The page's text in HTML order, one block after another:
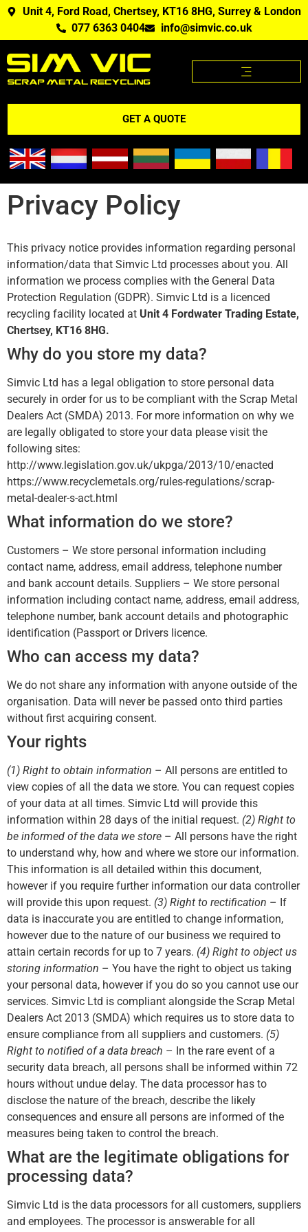
Unit 4, Ford Road, Chertsey, KT16 8HG, Surrey & London
077 6363 0404
info@simvic.co.uk
GET A QUOTE
Privacy Policy
This privacy notice provides information regarding personal
information/data that Simvic Ltd processes about you. All
information we process complies with the General Data
Protection Regulation (GDPR). Simvic Ltd is a licenced
recycling facility located at Unit 4 Fordwater Trading Estate,
Chertsey, KT16 8HG.
Why do you store my data?
Simvic Ltd has a legal obligation to store personal data
securely in order for us to be compliant with the Scrap Metal
Dealers Act (SMDA) 2013. For more information on why we
are legally obligated to store your data please visit the
following sites:
http://www.legislation.gov.uk/ukpga/2013/10/enacted
https://www.recyclemetals.org/rules-regulations/scrap-
metal-dealer-s-act.html
What information do we store?
Customers – We store personal information including
contact name, address, email address, telephone number
and bank account details. Suppliers – We store personal
information including contact name, address, email address,
telephone number, bank account details and photographic
identification (Passport or Drivers licence.
Who can access my data?
We do not share any information with anyone outside of the
organisation. Data will never be passed onto third parties
without first acquiring consent.
Your rights
(1) Right to obtain information – All persons are entitled to
view copies of all the data we store. You can request copies
of your data at all times. Simvic Ltd will provide this
information within 28 days of the initial request. (2) Right to
be informed of the data we store – All persons have the right
to understand why, how and where we store our information.
This information is all detailed within this document,
however if you require further information our data controller
will provide this upon request. (3) Right to rectification – If
data is inaccurate you are entitled to change information,
however due to the nature of our business we required to
attain certain records for up to 7 years. (4) Right to object us
storing information – You have the right to object us taking
your personal data, however if you do so you cannot use our
services. Simvic Ltd is compliant alongside the Scrap Metal
Dealers Act 2013 (SMDA) which requires us to store data to
ensure compliance from all suppliers and customers. (5)
Right to notified of a data breach – In the rare event of a
security data breach, all persons shall be informed within 72
hours without undue delay. The data processor has to
disclose the nature of the breach, describe the likely
consequences and ensure all persons are informed of the
measures being taken to control the breach.
What are the legitimate obligations for
processing data?
Simvic Ltd is the data processors for all customers, suppliers
and employees. The processor is answerable for all